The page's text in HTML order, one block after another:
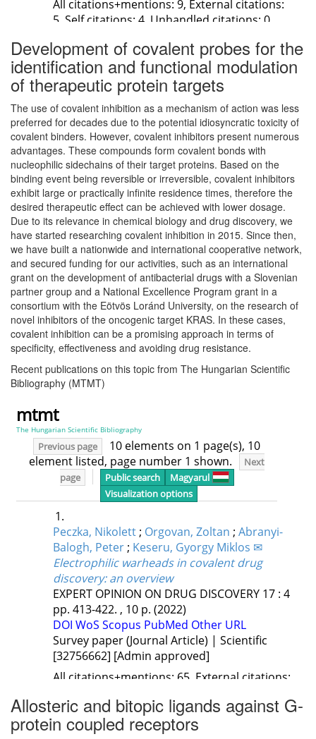
Development of covalent probes for the
identification and functional modulation
of therapeutic protein targets
The use of covalent inhibition as a mechanism of action was less
preferred for decades due to the potential idiosyncratic toxicity of
covalent binders. However, covalent inhibitors present numerous
advantages. These compounds form covalent bonds with
nucleophilic sidechains of their target proteins. Based on the
binding event being reversible or irreversible, covalent inhibitors
exhibit large or practically infinite residence times, therefore the
desired therapeutic effect can be achieved with lower dosage.
Due to its relevance in chemical biology and drug discovery, we
have started researching covalent inhibition in 2015. Since then,
we have built a nationwide and international cooperative network,
and secured funding for our activities, such as an international
grant on the development of antibacterial drugs with a Slovenian
partner group and a National Excellence Program grant in a
consortium with the Eötvös Loránd University, on the research of
novel inhibitors of the oncogenic target KRAS. In these cases,
covalent inhibition can be a promising approach in terms of
specificity, effectiveness and avoiding drug resistance.
Recent publications on this topic from The Hungarian Scientific
Bibliography (MTMT)
Allosteric and bitopic ligands against G-
protein coupled receptors